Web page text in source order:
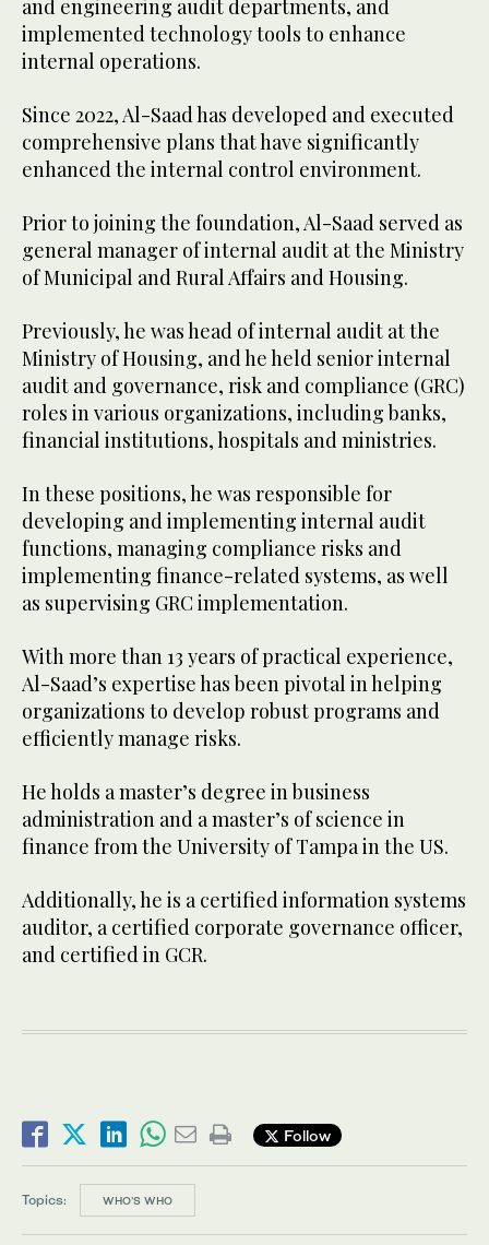
and engineering audit departments, and
implemented technology tools to enhance
internal operations.
Since 2022, Al-Saad has developed and executed
comprehensive plans that have significantly
enhanced the internal control environment.
Prior to joining the foundation, Al-Saad served as
general manager of internal audit at the Ministry
of Municipal and Rural Affairs and Housing.
Previously, he was head of internal audit at the
Ministry of Housing, and he held senior internal
audit and governance, risk and compliance (GRC)
roles in various organizations, including banks,
financial institutions, hospitals and ministries.
In these positions, he was responsible for
developing and implementing internal audit
functions, managing compliance risks and
implementing finance-related systems, as well
as supervising GRC implementation.
With more than 13 years of practical experience,
Al-Saad’s expertise has been pivotal in helping
organizations to develop robust programs and
efficiently manage risks.
He holds a master’s degree in business
administration and a master’s of science in
finance from the University of Tampa in the US.
Additionally, he is a certified information systems
auditor, a certified corporate governance officer,
and certified in GCR.
Follow
Topics: WHO’S WHO